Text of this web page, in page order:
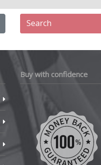
Search
Buy with confidence